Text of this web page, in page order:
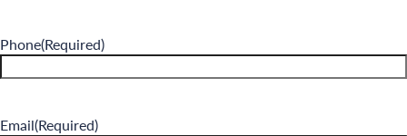
Private Kindergarten
The Village
Phone(Required)
Email(Required)